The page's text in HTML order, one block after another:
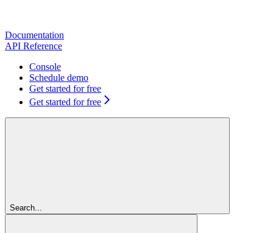
Documentation
API Reference
Console
Schedule demo
Get started for free
Get started for free
Search...